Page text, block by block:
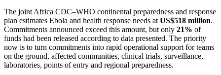
The joint Africa CDC–WHO continental preparedness and response
plan estimates Ebola and health response needs at US$518 million.
Commitments announced exceed this amount, but only 21% of
funds had been released according to data presented. The priority
now is to turn commitments into rapid operational support for teams
on the ground, affected communities, clinical trials, surveillance,
laboratories, points of entry and regional preparedness.